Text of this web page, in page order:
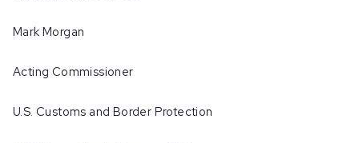
Mark Morgan
Acting Commissioner
U.S. Customs and Border Protection